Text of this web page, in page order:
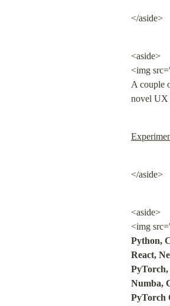
</aside>
<aside>
<img
A couple
novel UX
</aside>
<aside>
<img
Python,
React,
Numba,
PyTorch